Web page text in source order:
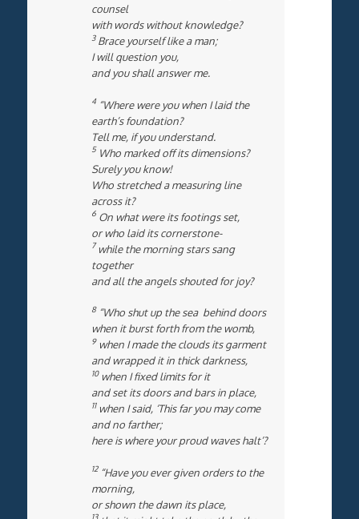
counsel
with words without knowledge?
3Brace yourself like a man;
I will question you,
and you shall answer me.
4“Where were you when I laid the
earth’s foundation?
Tell me, if you understand.
5Who marked off its dimensions?
Surely you know!
Who stretched a measuring line
across it?
6On what were its footings set,
or who laid its cornerstone-
7while the morning stars sang
together
and all the angels shouted for joy?
8“Who shut up the sea behind doors
when it burst forth from the womb,
9when I made the clouds its garment
and wrapped it in thick darkness,
10when I fixed limits for it
and set its doors and bars in place,
11when I said, ‘This far you may come
and no farther;
here is where your proud waves halt’?
12“Have you ever given orders to the
morning,
or shown the dawn its place,
13